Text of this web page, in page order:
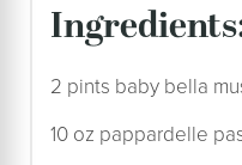
2 pints baby bella
10 oz pappardelle